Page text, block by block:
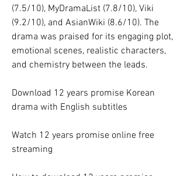
(7.5/10), MyDramaList (7.8/10), Viki
(9.2/10), and AsianWiki (8.6/10). The
drama was praised for its engaging plot,
emotional scenes, realistic characters,
and chemistry between the leads.
Download 12 years promise Korean
drama with English subtitles
Watch 12 years promise online free
streaming